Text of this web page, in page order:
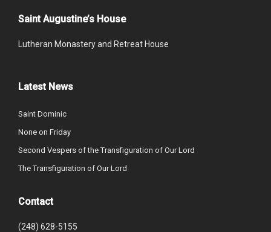
Saint Augustine’s House
Lutheran Monastery and Retreat House
Latest News
Saint Dominic
None on Friday
Second Vespers of the Transfiguration of Our Lord
The Transfiguration of Our Lord
Contact
(248) 628-5155